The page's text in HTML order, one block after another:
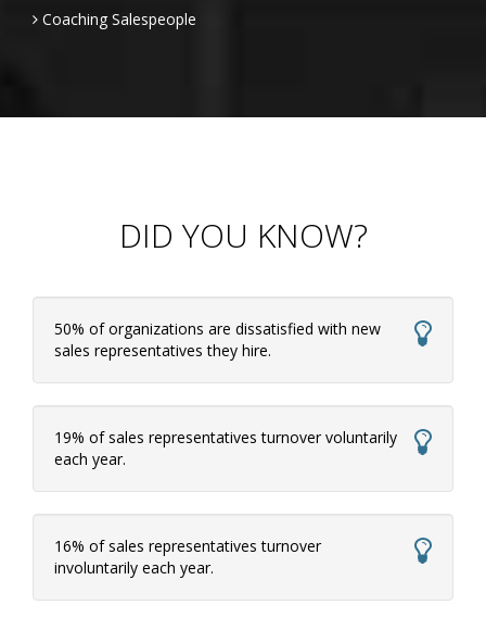
Coaching Salespeople
DID YOU KNOW?
50% of organizations are dissatisfied with new
sales representatives they hire.
19% of sales representatives turnover voluntarily
each year.
16% of sales representatives turnover
involuntarily each year.